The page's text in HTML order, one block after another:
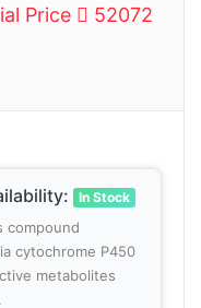
Price
52072
In Stock
compound
cytochrome P450
metabolites